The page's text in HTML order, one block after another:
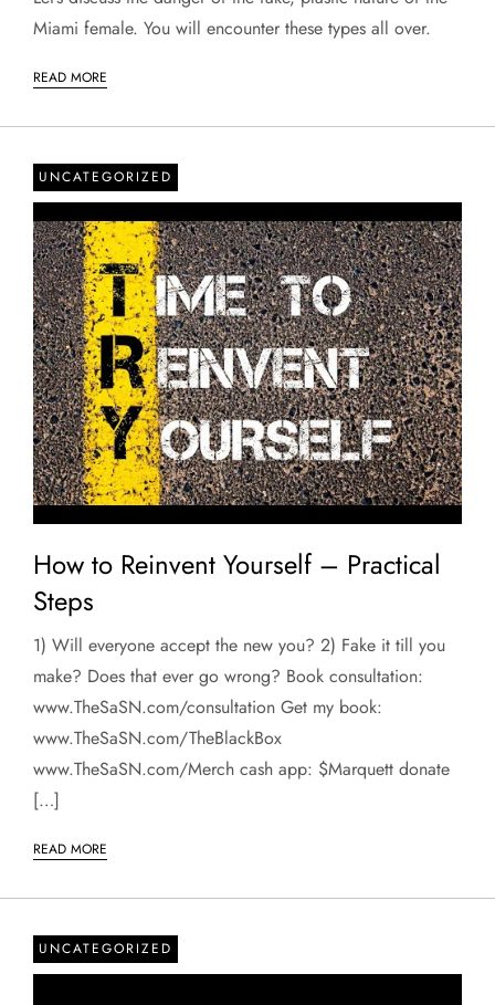
Miami female. You will encounter these types all over.
READ MORE
UNCATEGORIZED
How to Reinvent Yourself – Practical
Steps
1) Will everyone accept the new you? 2) Fake it till you
make? Does that ever go wrong? Book consultation:
www.TheSaSN.com/consultation Get my book:
www.TheSaSN.com/TheBlackBox
www.TheSaSN.com/Merch cash app: $Marquett donate
[…]
READ MORE
UNCATEGORIZED